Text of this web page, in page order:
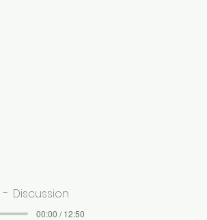
Discussion
00:00 / 12:50